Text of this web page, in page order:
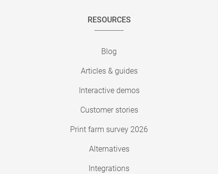
RESOURCES
Blog
Articles & guides
Interactive demos
Customer stories
Print farm survey 2026
Alternatives
Integrations